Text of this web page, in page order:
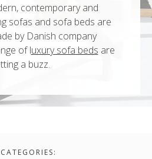
contemporary and
sofas and sofa beds are
by Danish company
ofluxury sofa beds are
a buzz.